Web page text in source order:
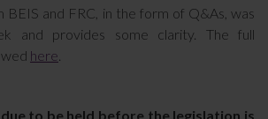
BEIS and FRC, in the form of Q&As, was
and provides some clarity. The full
here
to be held before the legislation is